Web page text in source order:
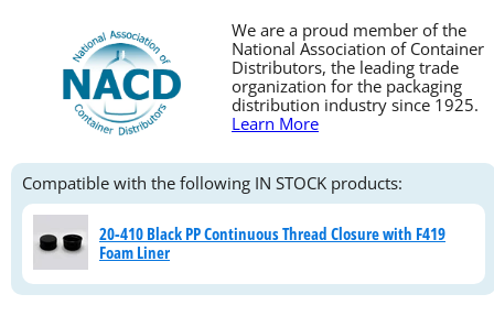
We are a proud member of the
National Association of Container
Distributors, the leading trade
organization for the packaging
distribution industry since 1925.
Learn More
Compatible with the following IN STOCK products:
20-410 Black PP Continuous Thread Closure with F419
Foam Liner